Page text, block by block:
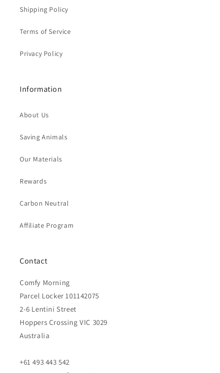
Shipping Policy
Terms of Service
Privacy Policy
Information
About Us
Saving Animals
Our Materials
Rewards
Carbon Neutral
Affiliate Program
Contact
Comfy Morning
Parcel Locker 101142075
2-6 Lentini Street
Hoppers Crossing VIC 3029
Australia
+61 493 443 542